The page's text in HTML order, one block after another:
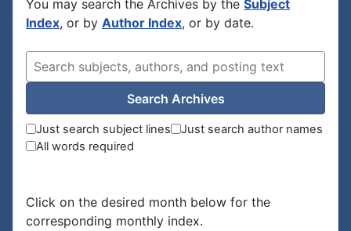
You may search the Archives by the Subject
Index, or by Author Index, or by date.
Search Archives
Just search subject lines
Just search author names
All words required
Click on the desired month below for the
corresponding monthly index.